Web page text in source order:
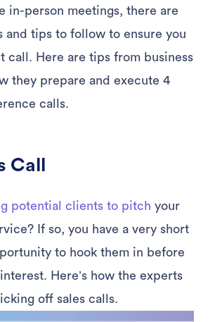
in-person meetings, there are
and tips to follow to ensure you
call. Here are tips from business
they prepare and execute 4
calls.
Call
potential clients to pitch your
If so, you have a very short
to hook them in before
Here’s how the experts
off sales calls.